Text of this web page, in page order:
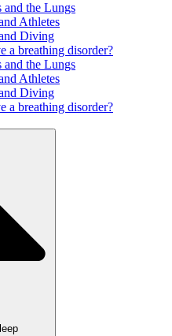
and the Lungs
Athletes
Diving
a breathing disorder?
and the Lungs
Athletes
Diving
a breathing disorder?